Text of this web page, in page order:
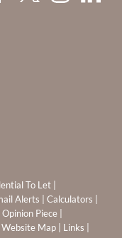
To Let
Alerts Calculators
Opinion Piece
Website Map Links